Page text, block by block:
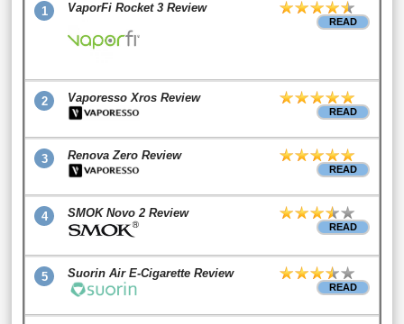
1 VaporFi Rocket 3 Review
READ
2 Vaporesso Xros Review
READ
3 Renova Zero Review
READ
4 SMOK Novo 2 Review
READ
5 Suorin Air E-Cigarette Review
READ